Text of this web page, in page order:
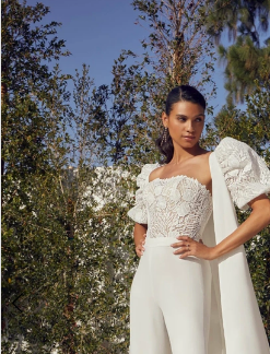
Carousel
end
1
2
3
4
5
6